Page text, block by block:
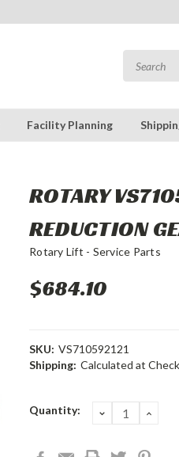
Facility Planning
ROTARY
REDUCTION
Rotary Lift - Service Parts
$684.10
SKU: VS710592121
Shipping: Calculated at
Current
Quantity: DECREASE
QUANTITY: